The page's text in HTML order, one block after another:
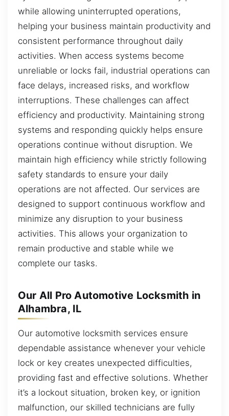
while allowing uninterrupted operations,
helping your business maintain productivity and
consistent performance throughout daily
activities. When access systems become
unreliable or locks fail, industrial operations can
face delays, increased risks, and workflow
interruptions. These challenges can affect
efficiency and productivity. Maintaining strong
systems and responding quickly helps ensure
operations continue without disruption. We
maintain high efficiency while strictly following
safety standards to ensure your daily
operations are not affected. Our services are
designed to support continuous workflow and
minimize any disruption to your business
activities. This allows your organization to
remain productive and stable while we
complete our tasks.
Our All Pro Automotive Locksmith in
Alhambra, IL
Our automotive locksmith services ensure
dependable assistance whenever your vehicle
lock or key creates unexpected difficulties,
providing fast and effective solutions. Whether
it’s a lockout situation, broken key, or ignition
malfunction, our skilled technicians are fully